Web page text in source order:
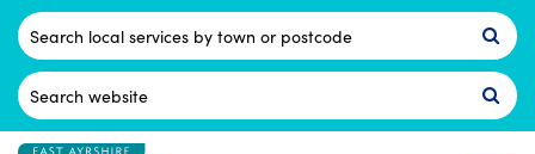
Skip
content
Postcode
Search
for: